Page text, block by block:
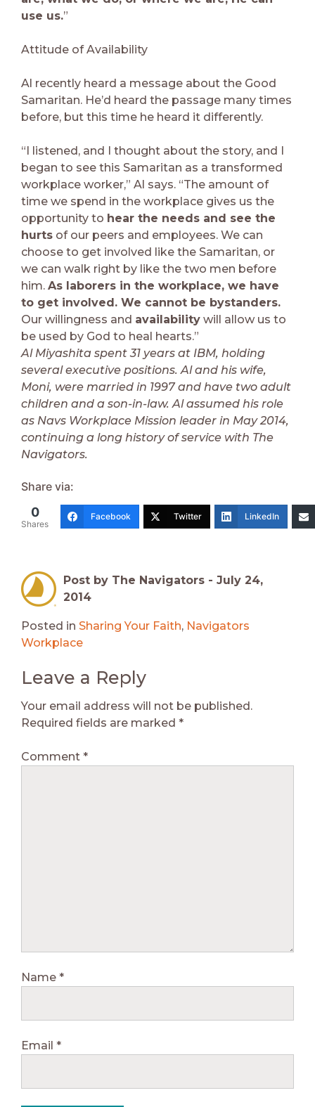
use us.”
Attitude of Availability
Al recently heard a message about the Good
Samaritan. He’d heard the passage many times
before, but this time he heard it differently.
“I listened, and I thought about the story, and I
began to see this Samaritan as a transformed
workplace worker,” Al says. “The amount of
time we spend in the workplace gives us the
opportunity to hear the needs and see the
hurts of our peers and employees. We can
choose to get involved like the Samaritan, or
we can walk right by like the two men before
him. As laborers in the workplace, we have
to get involved. We cannot be bystanders.
Our willingness and availability will allow us to
be used by God to heal hearts.”
Al Miyashita spent 31 years at IBM, holding
several executive positions. Al and his wife,
Moni, were married in 1997 and have two adult
children and a son-in-law. Al assumed his role
as Navs Workplace Mission leader in May 2014,
continuing a long history of service with The
Navigators.
Share via:
0
Shares
Facebook Twitter LinkedIn
Post by The Navigators - July 24,
2014
Posted in Sharing Your Faith, Navigators
Workplace
Leave a Reply
Your email address will not be published.
Required fields are marked *
Comment *
Name *
Email *